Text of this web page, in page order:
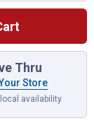
Glasses for
Thru
Store
availability